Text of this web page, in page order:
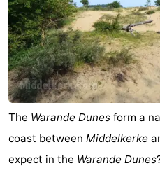
Zwin
Heist
Zeebrugge
-
Blankenberge
-
Wenduine
-
De
Haan
-
Bredene
-
Ostend
-
The Warande Dunes form a
coast between Middelkerke
expect in the Warande Dunes